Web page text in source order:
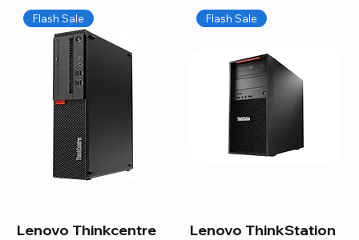
Flash Sale
Lenovo Thinkcentre
Flash Sale
Lenovo ThinkStation